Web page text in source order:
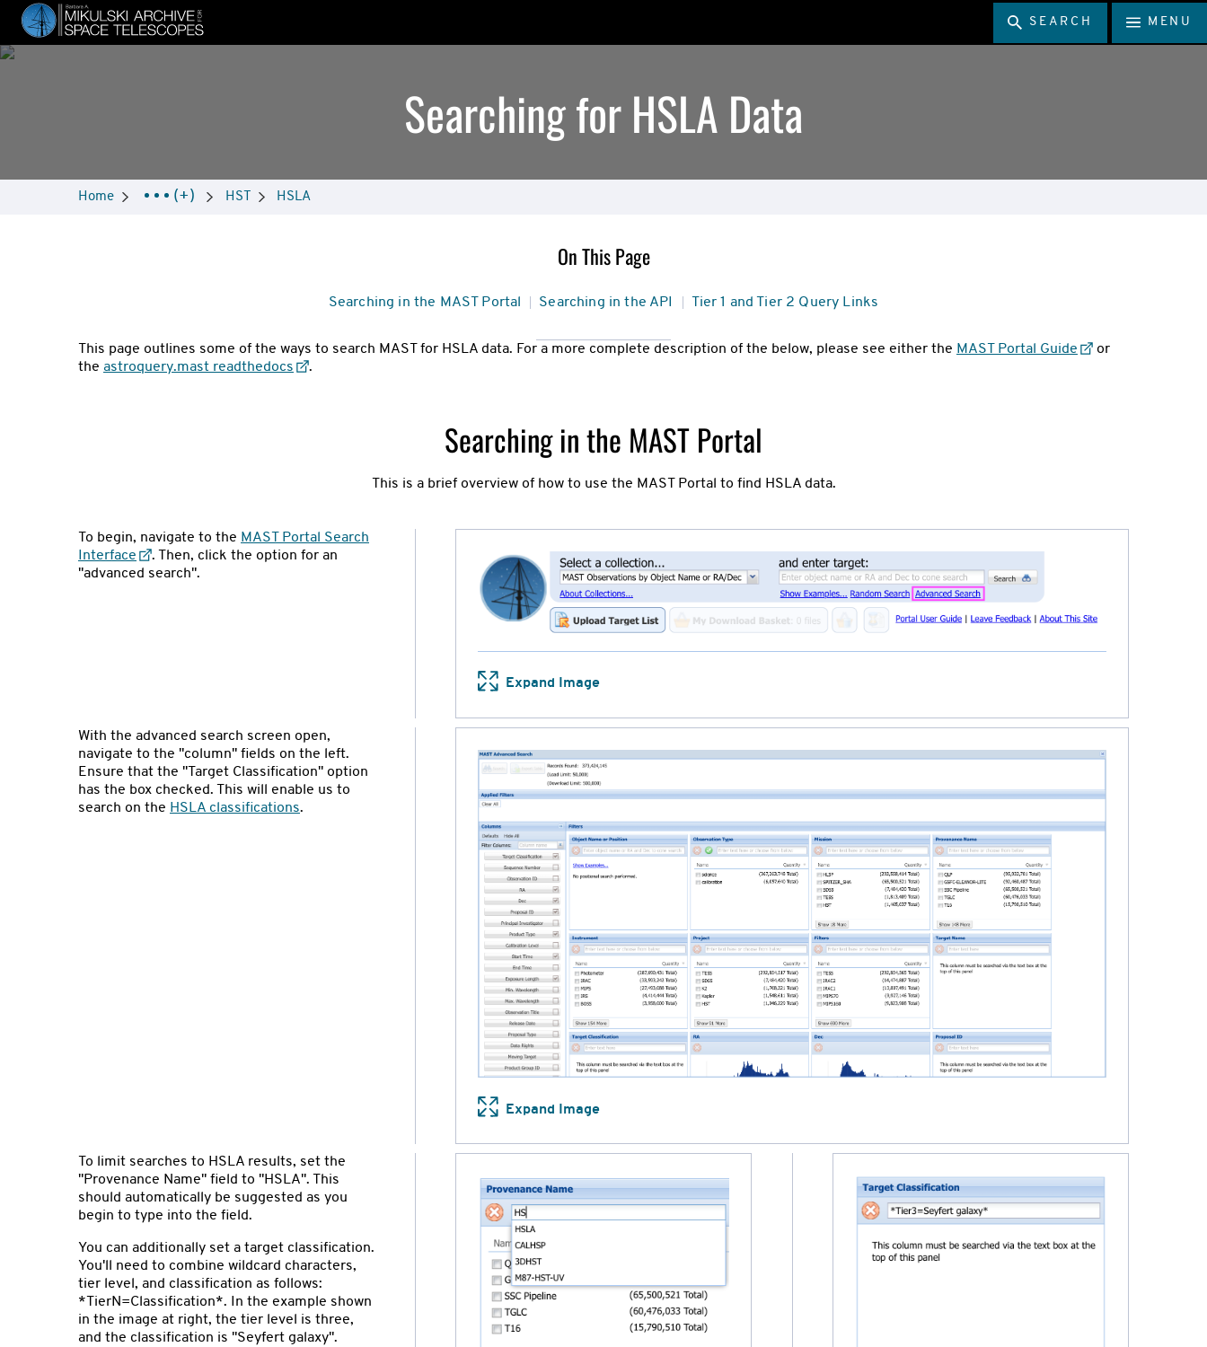
Skip
main
content
SEARCH MENU
Searching for HSLA Data
Breadcrumbs
Home (+) HST HSLA
On This Page
Searching in the MAST Portal Searching in the API Tier 1 and Tier 2 Query Links
This page outlines some of the ways to search MAST for HSLA data. For a more complete description of the below, please see either the MAST Portal Guide
or
the astroquery.mast readthedocs .
Searching in the MAST Portal
This is a brief overview of how to use the MAST Portal to find HSLA data.
To begin, navigate to the MAST Portal Search
Interface
. Then, click the option for an
"advanced search".
Expand Image
With the advanced search screen open,
navigate to the "column" fields on the left.
Ensure that the "Target Classification" option
has the box checked. This will enable us to
search on the HSLA classifications.
Expand Image
To limit searches to HSLA results, set the
"Provenance Name" field to "HSLA". This
should automatically be suggested as you
begin to type into the field.
You can additionally set a target classification.
You'll need to combine wildcard characters,
tier level, and classification as follows:
*TierN=Classification*. In the example shown
in the image at right, the tier level is three,
and the classification is "Seyfert galaxy".